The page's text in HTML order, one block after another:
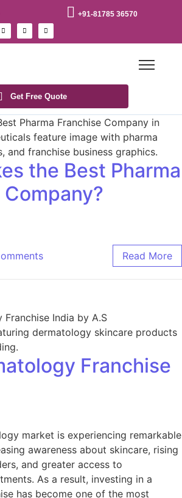
+91-81785 36570
Get Free Quote
the Best Pharma
Read More
Franchise
market is experiencing remarkable
awareness about skincare, rising
and greater access to
As a result, investing in a
has become one of the most